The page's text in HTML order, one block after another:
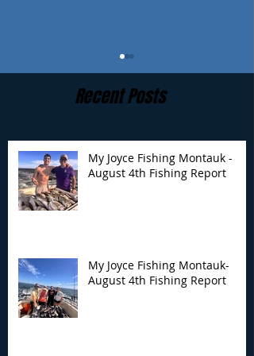
My Joyce Fishing
Montauk- August 4th
Recent Posts
My Joyce Fishing Montauk -
August 4th Fishing Report
My Joyce Fishing Montauk-
August 4th Fishing Report